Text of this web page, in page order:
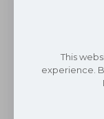
LIMITED. Data last
This
experience.